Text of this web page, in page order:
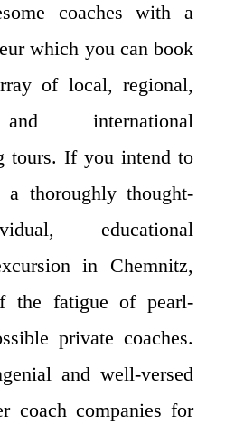
coaches with a
which you can book
of local, regional,
international
tours. If you intend to
a thoroughly thought-
educational
in Chemnitz,
the fatigue of pearl-
private coaches.
and well-versed
coach companies for